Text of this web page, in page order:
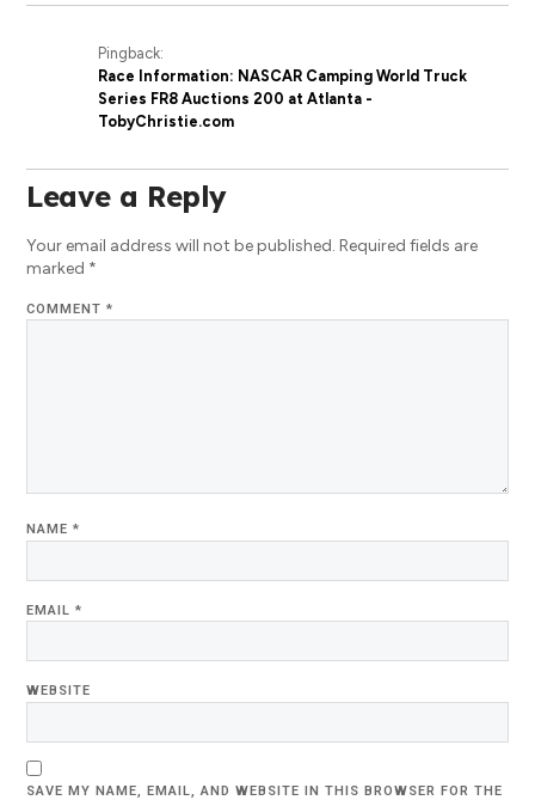
Pingback:
Race Information: NASCAR Camping World Truck
Series FR8 Auctions 200 at Atlanta -
TobyChristie.com
Leave a Reply
Your email address will not be published. Required fields are
marked *
COMMENT*
NAME*
EMAIL*
WEBSITE
SAVE MY NAME, EMAIL, AND WEBSITE IN THIS BROWSER FOR THE